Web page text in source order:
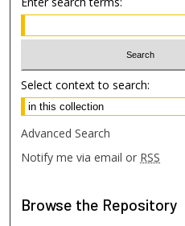
Select context to search:
Advanced Search
Notify me via email or RSS
Browse the Repository